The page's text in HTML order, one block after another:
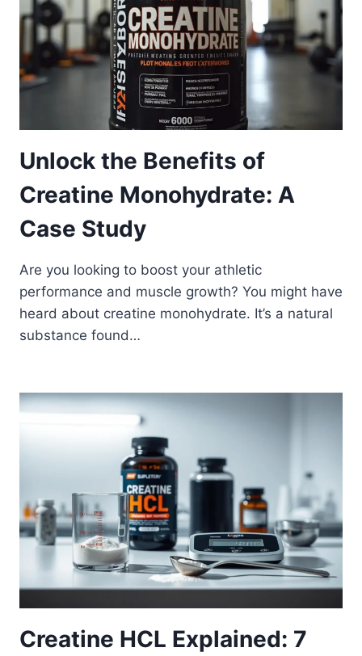
Unlock the Benefits of
Creatine Monohydrate: A
Case Study
Are you looking to boost your athletic
performance and muscle growth? You might have
heard about creatine monohydrate. It’s a natural
substance found…
Creatine HCL Explained: 7